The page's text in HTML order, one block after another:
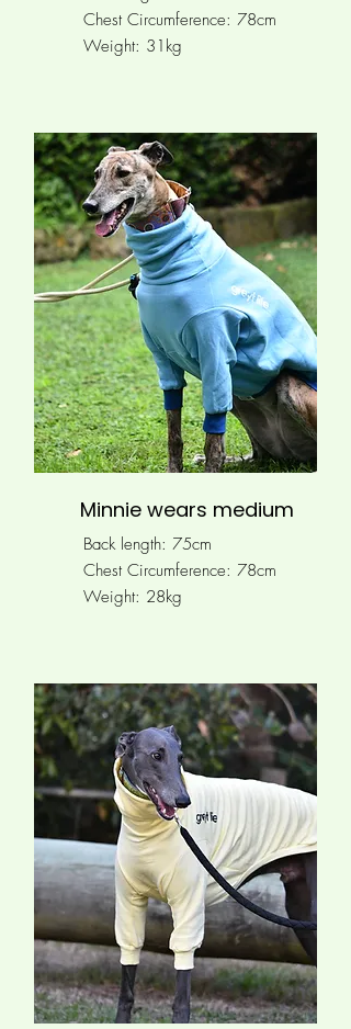
Chest Circumference: 78cm
Weight: 31kg
Minnie wears medium
Back length: 75cm
Chest Circumference: 78cm
Weight: 28kg